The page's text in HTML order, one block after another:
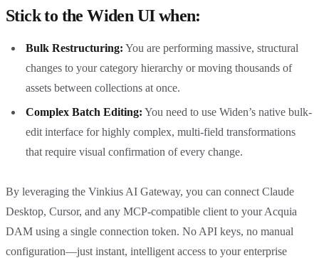
Stick to the Widen UI when:
Bulk Restructuring: You are performing massive, structural
changes to your category hierarchy or moving thousands of
assets between collections at once.
Complex Batch Editing: You need to use Widen’s native bulk-
edit interface for highly complex, multi-field transformations
that require visual confirmation of every change.
By leveraging the Vinkius AI Gateway, you can connect Claude
Desktop, Cursor, and any MCP-compatible client to your Acquia
DAM using a single connection token. No API keys, no manual
configuration—just instant, intelligent access to your enterprise